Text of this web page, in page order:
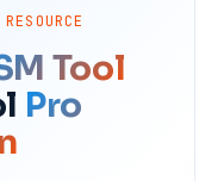
Tool
Pro